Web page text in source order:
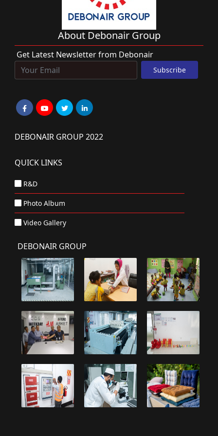
About Debonair Group
Get Latest Newsletter from Debonair
DEBONAIR GROUP 2022
QUICK LINKS
R&D
Photo Album
Video Gallery
DEBONAIR GROUP